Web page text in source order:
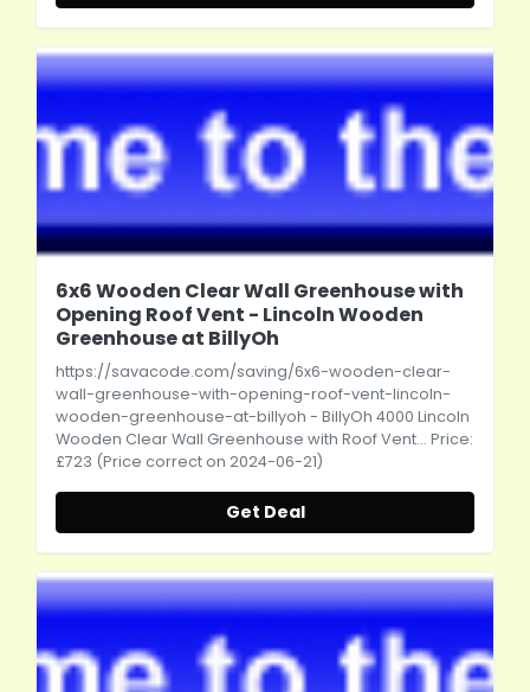
6x6 Wooden Clear Wall Greenhouse with
Opening Roof Vent - Lincoln Wooden
Greenhouse at BillyOh
https://savacode.com/saving/6x6-wooden-clear-
wall-greenhouse-with-opening-roof-vent-lincoln-
wooden-greenhouse-at-billyoh - BillyOh 4000 Lincoln
Wooden Clear Wall Greenhouse with Roof Vent... Price:
£723 (Price correct on 2024-06-21)
Get Deal